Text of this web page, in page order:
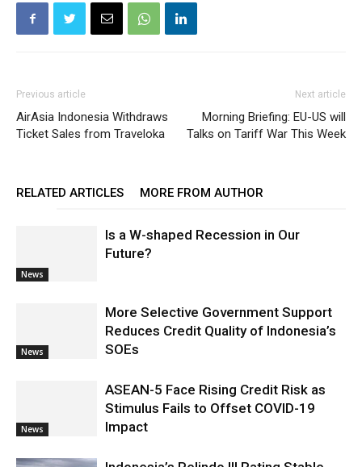
Previous article
AirAsia Indonesia Withdraws
Ticket Sales from Traveloka
Next article
Morning Briefing: EU-US will
Talks on Tariff War This Week
RELATED ARTICLES MORE FROM AUTHOR
News
Is a W-shaped Recession in Our
Future?
News
More Selective Government Support
Reduces Credit Quality of Indonesia’s
SOEs
News
ASEAN-5 Face Rising Credit Risk as
Stimulus Fails to Offset COVID-19
Impact